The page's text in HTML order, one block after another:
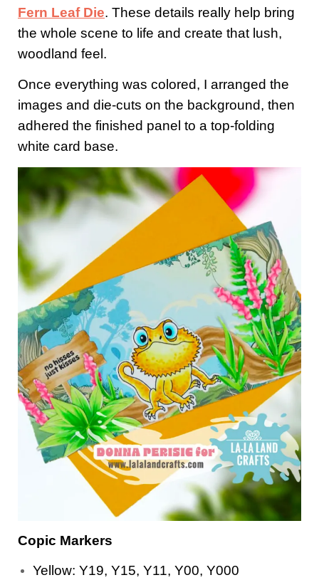
Fern Leaf Die. These details really help bring
the whole scene to life and create that lush,
woodland feel.
Once everything was colored, I arranged the
images and die-cuts on the background, then
adhered the finished panel to a top-folding
white card base.
Copic Markers
Yellow: Y19, Y15, Y11, Y00, Y000